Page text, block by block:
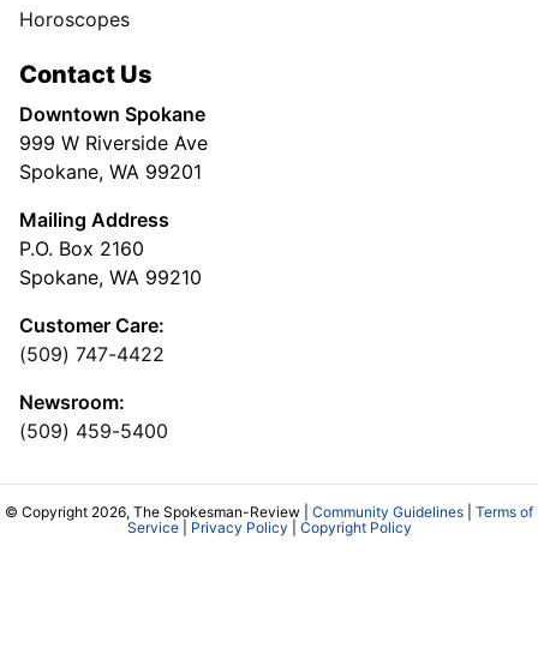
Horoscopes
Contact Us
Downtown Spokane
999 W Riverside Ave
Spokane, WA 99201
Mailing Address
P.O. Box 2160
Spokane, WA 99210
Customer Care:
(509) 747-4422
Newsroom:
(509) 459-5400
© Copyright 2026, The Spokesman-Review | Community Guidelines
Terms of
Service| Privacy Policy Copyright Policy